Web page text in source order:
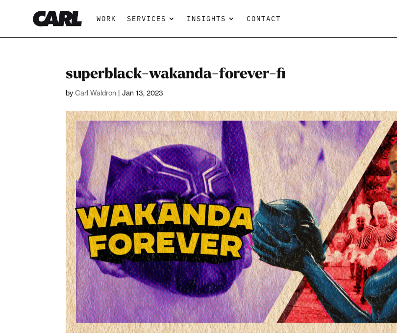
WORK SERVICES INSIGHTS CONTACT
superblack-wakanda-forever-fi
byCarl Waldron |Jan 13, 2023